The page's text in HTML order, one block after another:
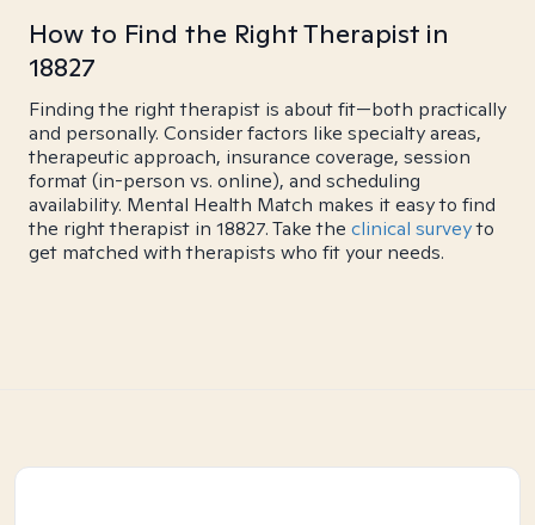
How to Find the Right Therapist in
18827
Finding the right therapist is about fit—both practically
and personally. Consider factors like specialty areas,
therapeutic approach, insurance coverage, session
format (in-person vs. online), and scheduling
availability. Mental Health Match makes it easy to find
the right therapist in 18827. Take the clinical surveyto
get matched with therapists who fit your needs.